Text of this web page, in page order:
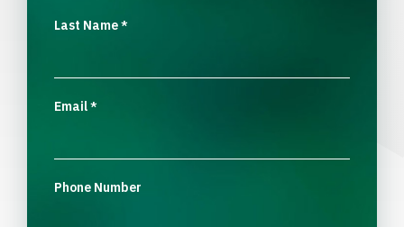
Last Name*
Email*
Phone Number